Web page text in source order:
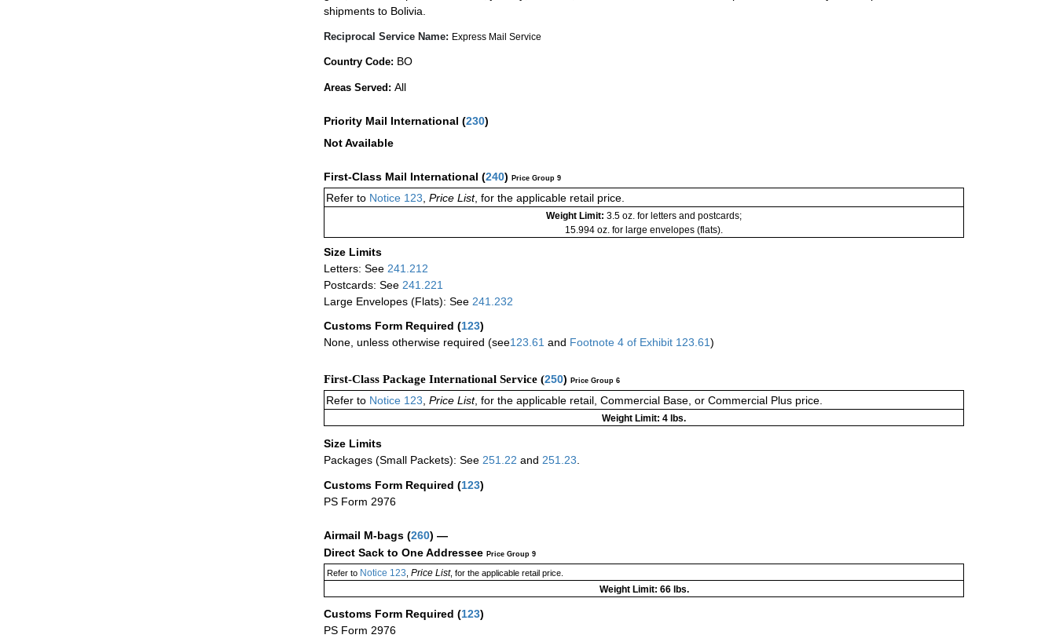
shipments to Bolivia.
Reciprocal Service Name: Express Mail Service
Country Code: BO
Areas Served: All
Priority Mail International (230)
Not Available
First-Class Mail International (240) Price Group 9
Refer to Notice 123 Price List, for the applicable retail price.
Weight Limit: 3.5 oz. for letters and postcards;
15.994 oz. for large envelopes (flats).
Size Limits
Letters: See 241.212
Postcards: See 241.221
Large Envelopes (Flats): See 241.232
Customs Form Required (123)
None, unless otherwise required (see123.61 and Footnote 4 of Exhibit 123.61)
First-Class Package International Service (250) Price Group 6
Refer to Notice 123 Price List, for the applicable retail, Commercial Base, or Commercial Plus price.
Weight Limit: 4 lbs.
Size Limits
Packages (Small Packets): See 251.22 and 251.23
Customs Form Required (123)
PS Form 2976
Airmail M-bags (260) —
Direct Sack to One Addressee Price Group 9
Refer toNotice 123 Price List, for the applicable retail price.
Weight Limit: 66 lbs.
Customs Form Required (123)
PS Form 2976